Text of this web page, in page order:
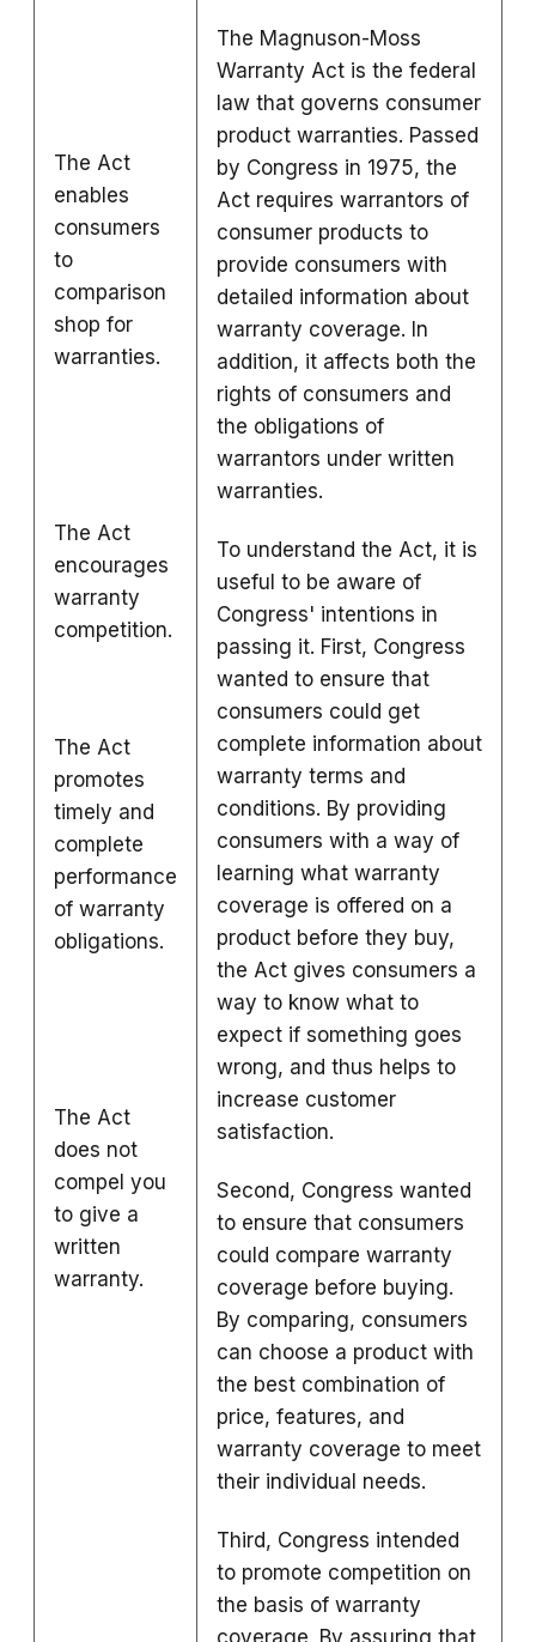
The Act
enables
consumers
to
comparison
shop for
warranties.
The Act
encourages
warranty
competition.
The Act
promotes
timely and
complete
performance
of warranty
obligations.
The Act
does not
compel you
to give a
written
warranty.
The Magnuson-Moss
Warranty Act is the federal
law that governs consumer
product warranties. Passed
by Congress in 1975, the
Act requires warrantors of
consumer products to
provide consumers with
detailed information about
warranty coverage. In
addition, it affects both the
rights of consumers and
the obligations of
warrantors under written
warranties.
To understand the Act, it is
useful to be aware of
Congress' intentions in
passing it. First, Congress
wanted to ensure that
consumers could get
complete information about
warranty terms and
conditions. By providing
consumers with a way of
learning what warranty
coverage is offered on a
product before they buy,
the Act gives consumers a
way to know what to
expect if something goes
wrong, and thus helps to
increase customer
satisfaction.
Second, Congress wanted
to ensure that consumers
could compare warranty
coverage before buying.
By comparing, consumers
can choose a product with
the best combination of
price, features, and
warranty coverage to meet
their individual needs.
Third, Congress intended
to promote competition on
the basis of warranty
coverage. By assuring that